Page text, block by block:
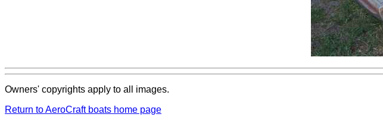
Owners' copyrights apply to all images.
Return to AeroCraft boats home page